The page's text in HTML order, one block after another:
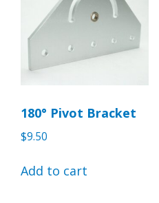
180° Pivot Bracket
$9.50
Add to cart